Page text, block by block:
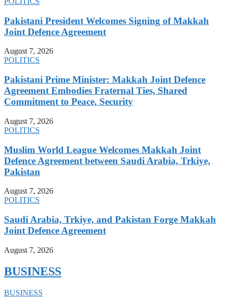
Pakistani President Welcomes Signing of Makkah
Joint Defence Agreement
August 7, 2026
POLITICS
Pakistani Prime Minister: Makkah Joint Defence
Agreement Embodies Fraternal Ties, Shared
Commitment to Peace, Security
August 7, 2026
POLITICS
Muslim World League Welcomes Makkah Joint
Defence Agreement between Saudi Arabia, Trkiye,
Pakistan
August 7, 2026
POLITICS
Saudi Arabia, Trkiye, and Pakistan Forge Makkah
Joint Defence Agreement
August 7, 2026
BUSINESS
BUSINESS